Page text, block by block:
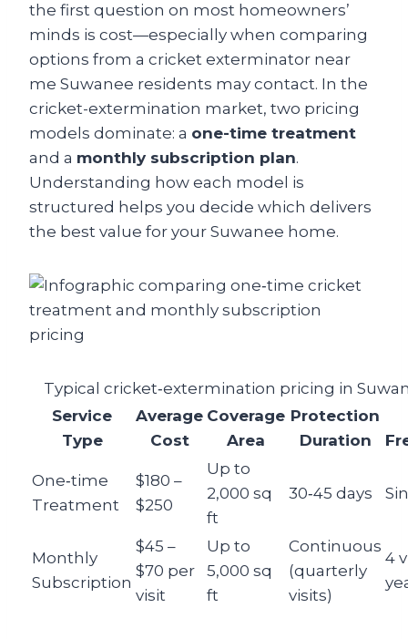
the first question on most homeowners’
minds is cost—especially when comparing
options from a cricket exterminator near
me Suwanee residents may contact. In the
cricket-extermination market, two pricing
models dominate: a one-time treatment
and a monthly subscription plan.
Understanding how each model is
structured helps you decide which delivers
the best value for your Suwanee home.
Typical cricket‑extermination pricing in
Service
Type
Average
Cost
Coverage
Area
Protection
Duration
One‑time
Treatment
$180 –
$250
Up to
2,000 sq
ft
30‑45 days
Monthly
Subscription
$45 –
$70 per
visit
Up to
5,000 sq
ft
Continuous
(quarterly
visits)
4